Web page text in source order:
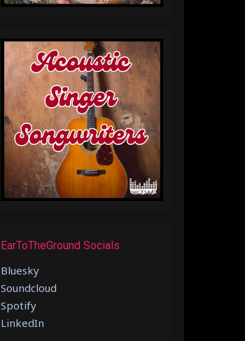
EarToTheGround Socials
Bluesky
Soundcloud
Spotify
LinkedIn